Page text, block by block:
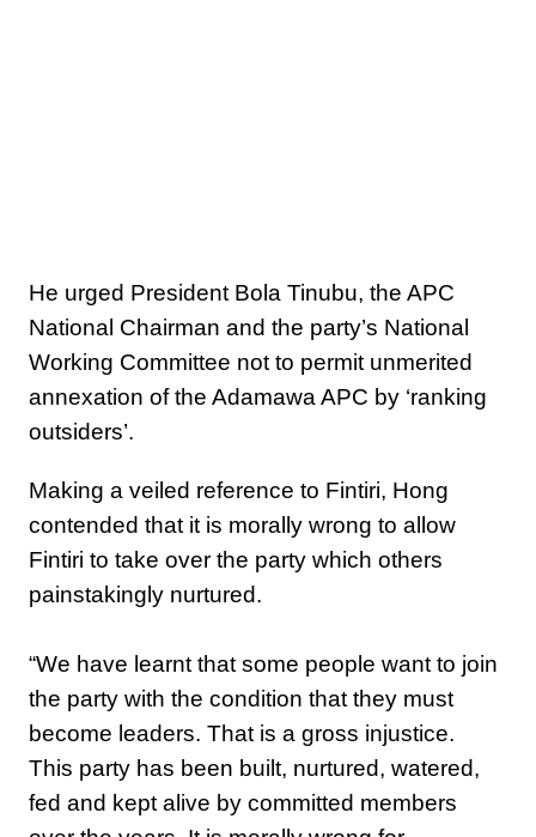
He urged President Bola Tinubu, the APC
National Chairman and the party’s National
Working Committee not to permit unmerited
annexation of the Adamawa APC by ‘ranking
outsiders’.
Making a veiled reference to Fintiri, Hong
contended that it is morally wrong to allow
Fintiri to take over the party which others
painstakingly nurtured.
‎“We have learnt that some people want to join
the party with the condition that they must
become leaders. That is a gross injustice.
This party has been built, nurtured, watered,
fed and kept alive by committed members